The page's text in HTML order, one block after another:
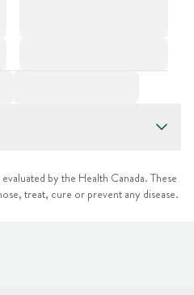
by the Health Canada. These
treat, cure or prevent any disease.